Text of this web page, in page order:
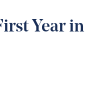
Year in